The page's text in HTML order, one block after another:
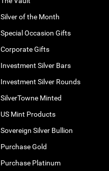
Silver of the Month
Special Occasion Gifts
Corporate Gifts
Investment Silver Bars
Investment Silver Rounds
SilverTowne Minted
US Mint Products
Sovereign Silver Bullion
Purchase Gold
Purchase Platinum